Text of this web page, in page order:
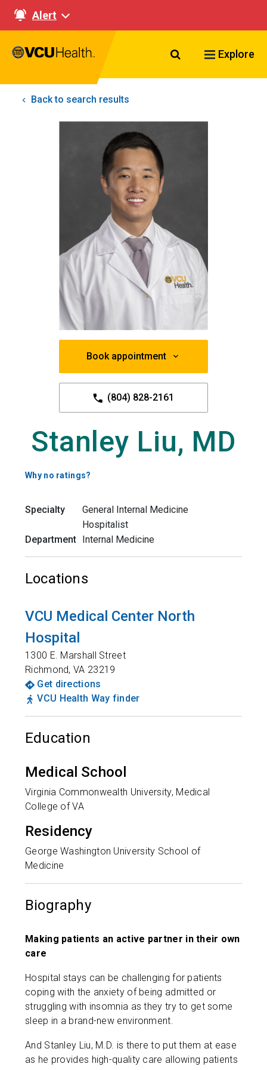
Alert
Search VCU
Explore
Back to search results
Book appointment
(804) 828-2161
Stanley Liu, MD
Why no ratings?
Specialty
General Internal Medicine
Hospitalist
Department Internal Medicine
Locations
VCU Medical Center North
Hospital
1300 E. Marshall Street
Richmond,VA 23219
Get directions
VCU Health Way finder
Education
Medical School
Virginia Commonwealth University, Medical
College of VA
Residency
George Washington University School of
Medicine
Biography
Making patients an active partner in their own
care
Hospital stays can be challenging for patients
coping with the anxiety of being admitted or
struggling with insomnia as they try to get some
sleep in a brand-new environment.
And Stanley Liu, M.D. is there to put them at ease
as he provides high-quality care allowing patients